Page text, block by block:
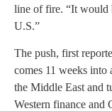
line of fire. “It would
U.S.”
The push, first
comes 11 weeks into
the Middle East and
Western finance and